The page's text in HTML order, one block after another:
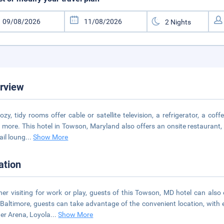
tidy rooms offer cable or satellite television, a refrigerator, a
more. This hotel in Towson, Maryland also offers an onsite
loung...Show More
visiting for work or play, guests of this Towson, MD hotel can
guests can take advantage of the convenient location, with
Arena, Loyola...Show More